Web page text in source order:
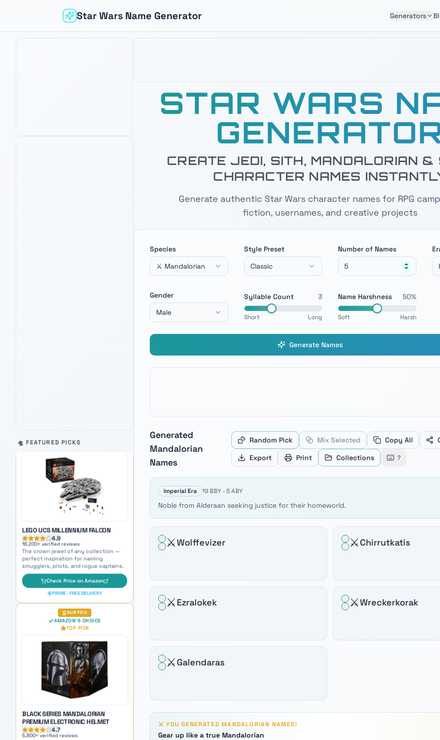
Star Wars Name Generator Generators
🛸 FEATURED PICKS
Auto-scrolling product carousel. Use arrow keys to move between products, Home and End to jump to the
LEGO UCS MILLENNIUM FALCON
+ verified reviews
The crown jewel of any collection —
perfect inspiration for naming
smugglers, pilots, and rogue captains.
Check Price on Amazon
PRIME · FREE DELIVERY
AMAZON'S CHOICE
BLACK SERIES MANDALORIAN
PREMIUM ELECTRONIC HELMET
4.7
+ verified reviews
Iconic beskar helmet — feel the Way
when naming your next Mandalorian
Check Price on Amazon
PRIME · FREE DELIVERY
OUR PICK
AMAZON'S CHOICE
STAR WARS
CREATE JEDI, SITH, MANDALORIAN &
CHARACTER NAMES
Generate authentic Star Wars character names for RPG
fiction, usernames, and creative projects
Species
⚔️ Mandalorian
Style Preset
Classic
Number of Names
Gender
Male
Syllable Count 3
Short Long
Name Harshness 50%
Soft Harsh
Generate Names
Generated
Mandalorian
Names
Random Pick Mix Selected Copy All
Export
Print Collections ?
Imperial Era 19 BBY - 5 ABY
Noble from Alderaan seeking justice for their homeworld.
⚔️Wolffevizer ⚔️Chirrutkatis
⚔️Ezralokek ⚔️Wreckerkorak
⚔️Galendaras
⚔️ YOU GENERATEDMANDALORIAN NAMES!
Gear up like a true Mandalorian